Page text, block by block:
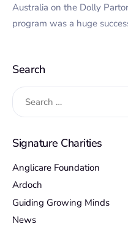
Australia on the Dolly
program was a huge
Search
Signature Charities
Anglicare Foundation
Ardoch
Guiding Growing Minds
News